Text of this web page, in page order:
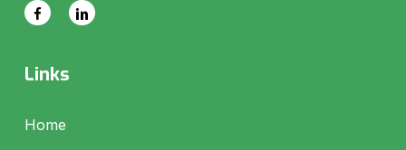
Links
Home